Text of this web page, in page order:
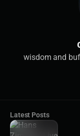
wisdom and
Latest Posts